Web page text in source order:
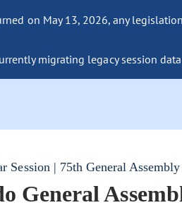
on May 13, 2026, any
migrating legacy session
Session | 75th General Assembly
General